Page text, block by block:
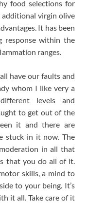
food selections for
additional virgin olive
It has been
response within the
ranges.
have our faults and
whom I like very a
levels and
to get out of the
it and there are
stuck in it now. The
in all that
that you do all of it.
skills, a mind to
to your being. It’s
it all. Take care of it